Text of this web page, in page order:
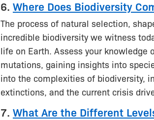
6. Where Does Biodiversity
The process of natural selection,
incredible biodiversity we witness
life on Earth. Assess your knowledge
mutations, gaining insights into
into the complexities of biodiversity,
extinctions, and the current crisis
7. What Are the Different